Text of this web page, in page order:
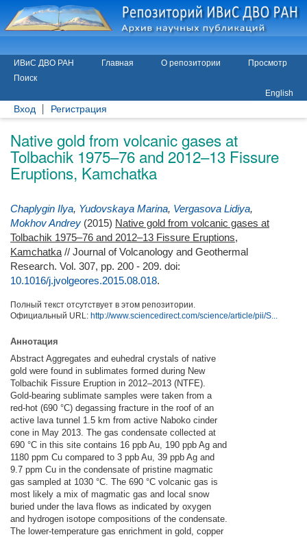
ИВиС ДВО РАН Главная О репозитории
Просмотр
Поиск
English
Вход Регистрация
Native gold from volcanic gases at
Tolbachik 1975–76 and 2012–13 Fissure
Eruptions, Kamchatka
Chaplygin Ilya, Yudovskaya Marina, Vergasova Lidiya,
Mokhov Andrey (2015) Native gold from volcanic gases at
Tolbachik 1975–76 and 2012–13 Fissure Eruptions,
Kamchatka // Journal of Volcanology and Geothermal
Research. Vol. 307, pp. 200 - 209. doi:
10.1016/j.jvolgeores.2015.08.018.
Полный текст отсутствует в этом репозитории.
Официальный URL: http://www.sciencedirect.com/science/article/pii/S...
Аннотация
Abstract Aggregates and euhedral crystals of native
gold were found in sublimates formed during New
Tolbachik Fissure Eruption in 2012–2013 (NTFE).
Gold-bearing sublimate samples were taken from a
red-hot (690 °C) degassing fracture in the roof of an
active lava tunnel 1.5 km from active Naboko cinder
cone in May 2013. The gas condensate collected at
690 °C in this site contains 16 ppb Au, 190 ppb Ag and
1180 ppm Cu compared to 3 ppb Au, 39 ppb Ag and
9.7 ppm Cu in the condensate of pristine magmatic
gas sampled at 1030 °C. The 690 °C volcanic gas is
most likely a mix of magmatic gas and local snow
buried under the lava flows as indicated by oxygen
and hydrogen isotope compositions of the condensate.
The lower-temperature gas enrichment in gold, copper